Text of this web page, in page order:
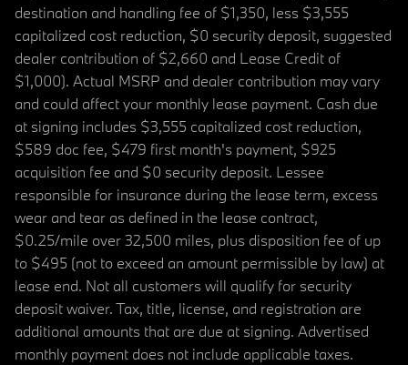
destination and handling fee of $1,350, less $3,555
capitalized cost reduction, $0 security deposit, suggested
dealer contribution of $2,660 and Lease Credit of
$1,000). Actual MSRP and dealer contribution may vary
and could affect your monthly lease payment. Cash due
at signing includes $3,555 capitalized cost reduction,
$589 doc fee, $479 first month's payment, $925
acquisition fee and $0 security deposit. Lessee
responsible for insurance during the lease term, excess
wear and tear as defined in the lease contract,
$0.25/mile over 32,500 miles, plus disposition fee of up
to $495 (not to exceed an amount permissible by law) at
lease end. Not all customers will qualify for security
deposit waiver. Tax, title, license, and registration are
additional amounts that are due at signing. Advertised
monthly payment does not include applicable taxes.